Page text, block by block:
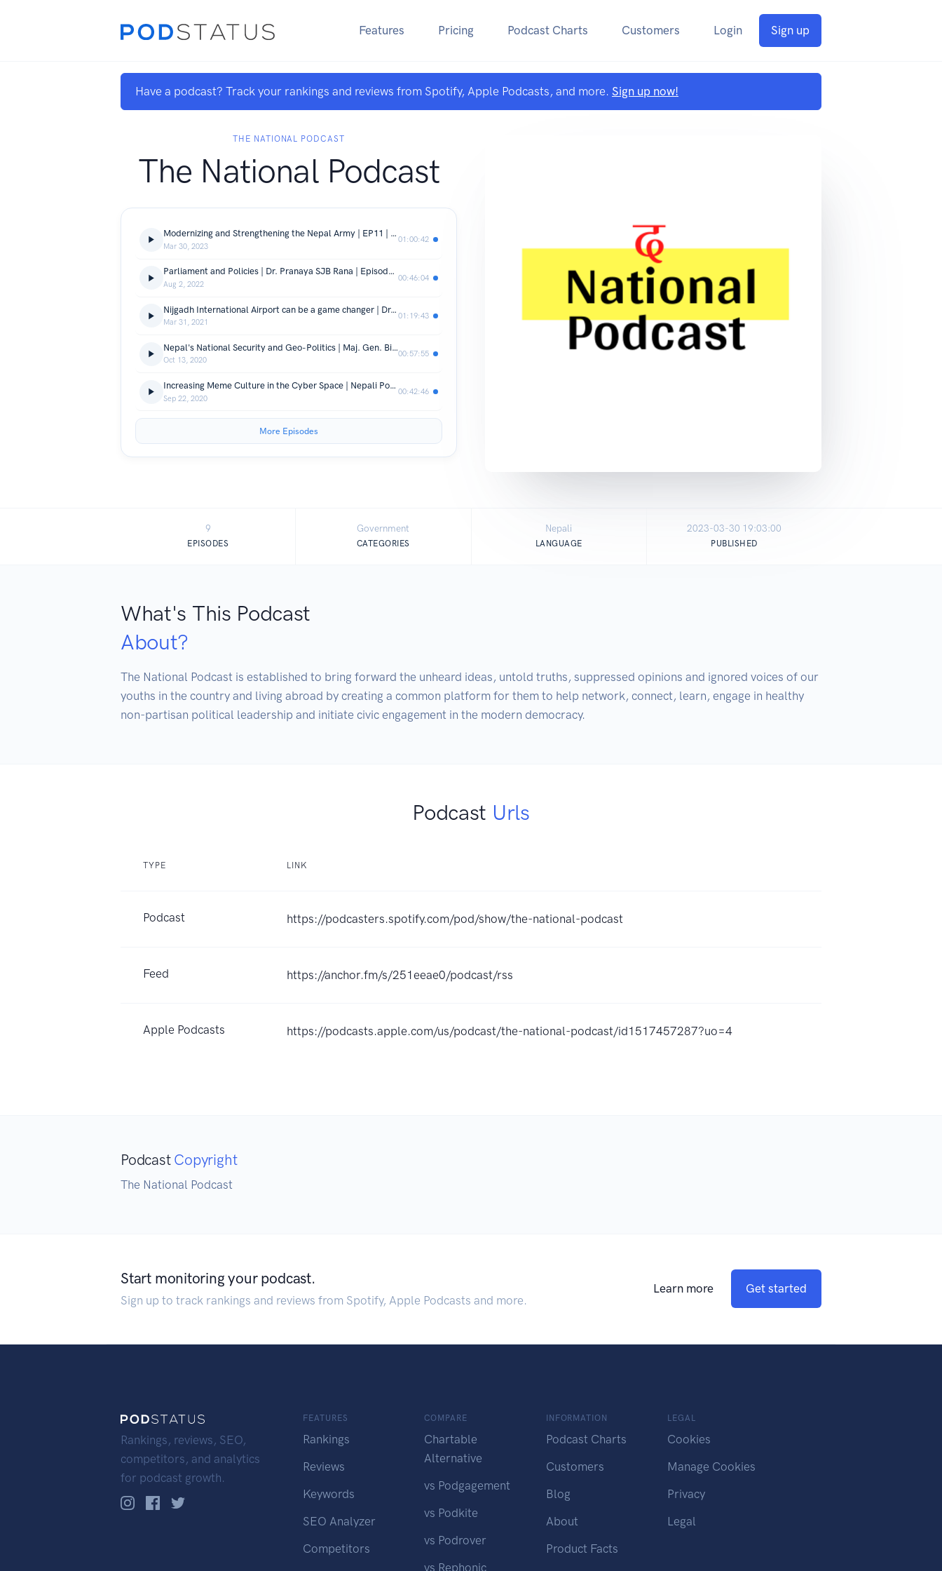
Features Pricing Podcast Charts Customers Login Sign up
Have a podcast? Track your rankings and reviews from Spotify, Apple Podcasts, and more. Sign up now!
THE NATIONAL PODCAST
The National Podcast
Modernizing and Strengthening the Nepal Army | EP11 | Major Gen. Binoj Basnyat (Retd.)
Mar 30, 2023
01:00:42
Parliament and Policies | Dr. Pranaya SJB Rana | Episode 10 | The National Podcast
Aug 2, 2022
00:46:04
Nijgadh International Airport can be a game changer | Dr. Surya Raj Acharya EP 09
Mar 31, 2021
01:19:43
Nepal's National Security and Geo-Politics | Maj. Gen. Binoj Basnyat | The National Podcast | EP 8
Oct 13, 2020
00:57:55
Increasing Meme Culture in the Cyber Space | Nepali Podcast | The National Podcast | Episode 5
Sep 22, 2020
00:42:46
More Episodes
9
EPISODES
Government
CATEGORIES
Nepali
LANGUAGE
2023-03-30 19:03:00
PUBLISHED
What's This Podcast
About?
The National Podcast is established to bring forward the unheard ideas, untold truths, suppressed opinions and ignored voices of our
youths in the country and living abroad by creating a common platform for them to help network, connect, learn, engage in healthy
Podcast Urls
TYPE LINK
Podcast https://podcasters.spotify.com/pod/show/the-national-podcast
Feed https://anchor.fm/s/251eeae0/podcast/rss
Apple Podcasts https://podcasts.apple.com/us/podcast/the-national-podcast/id1517457287?uo=4
Podcast Copyright
The National Podcast
Start monitoring your podcast.
Sign up to track rankings and reviews from Spotify, Apple Podcasts and more.
Learn more Get started
Rankings, reviews, SEO,
competitors, and analytics
for podcast growth.
FEATURES
Rankings
Reviews
Keywords
SEO Analyzer
Competitors
COMPARE
Chartable
Alternative
vs Podgagement
vs Podkite
vs Podrover
vs Rephonic
INFORMATION
Podcast Charts
Customers
Blog
About
Product Facts
LEGAL
Cookies
Manage Cookies
Privacy
Legal